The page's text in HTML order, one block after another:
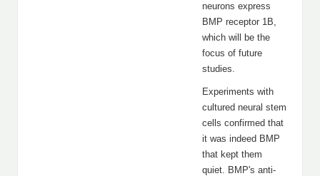
neurons express
BMP receptor 1B,
which will be the
focus of future
studies.
Experiments with
cultured neural stem
cells confirmed that
it was indeed BMP
that kept them
quiet. BMP's anti-